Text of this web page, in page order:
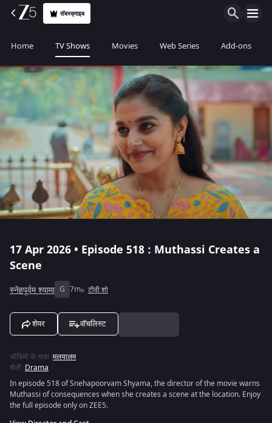
सॅबस्क्राइब
Home TV Shows Movies Web Series Add-ons
17 Apr 2026 • Episode 518 : Muthassi Creates a
Scene
स्नेहपूर्वम श्यामा G 7m टीवी शो
शेयर वॉचलिस्ट
ऑडियो के भाषा :मलयालम
शैली :Drama
In episode 518 of Snehapoorvam Shyama, the director of the movie warns
Muthassi of consequences when she creates a scene at the location. Enjoy
the full episode only on ZEE5.